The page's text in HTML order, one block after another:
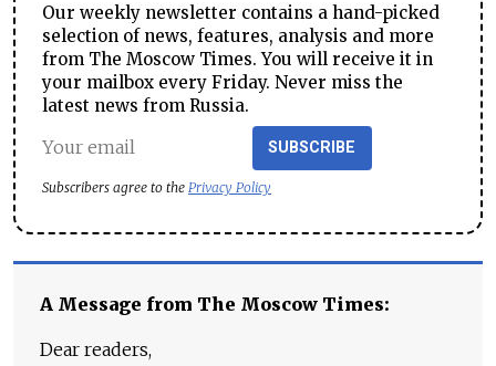
Our weekly newsletter contains a hand-picked
selection of news, features, analysis and more
from The Moscow Times. You will receive it in
your mailbox every Friday. Never miss the
latest news from Russia.
SUBSCRIBE
Subscribers agree to the Privacy Policy
A Message from The Moscow Times:
Dear readers,